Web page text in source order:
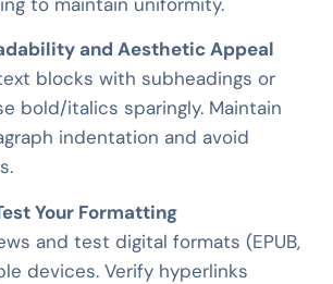
and Aesthetic Appeal
blocks with subheadings or
bold/italics sparingly. Maintain
indentation and avoid
Your Formatting
and test digital formats (EPUB,
devices. Verify hyperlinks